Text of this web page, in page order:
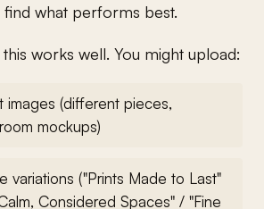
what performs best.
works well. You might upload:
images (different pieces,
mockups)
variations ("Prints Made to Last"
Considered Spaces" / "Fine